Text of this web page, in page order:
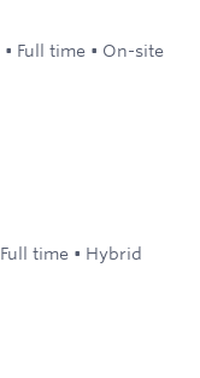
• Full time • On-site
Full time • Hybrid